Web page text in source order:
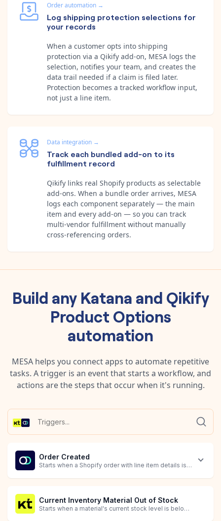
Order automation →
Log shipping protection selections for
your records
When a customer opts into shipping
protection via a Qikify add-on, MESA logs the
selection, notifies your team, and creates the
data trail needed if a claim is filed later.
Protection becomes a tracked workflow input,
not just a line item.
Data integration →
Track each bundled add-on to its
fulfillment record
Qikify links real Shopify products as selectable
add-ons. When a bundle order arrives, MESA
logs each component separately — the main
item and every add-on — so you can track
multi-vendor fulfillment without manually
cross-referencing orders.
Build any Katana and Qikify
Product Options
automation
MESA helps you connect apps to automate repetitive
tasks. A trigger is an event that starts a workflow, and
actions are the steps that occur when it's running.
Order Created
Starts when a Shopify order with line item details is created.
Current Inventory Material Out of Stock
Starts when a material's current stock level is below the optimal level (quantity_missing_or_excess <= 0).